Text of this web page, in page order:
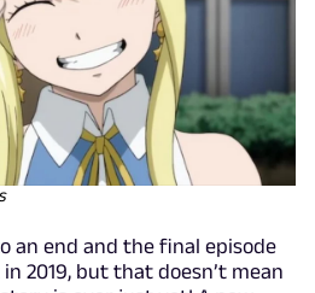
an end and the final episode
2019, but that doesn’t mean